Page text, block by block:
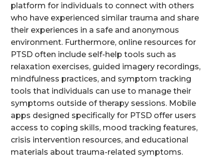
platform for individuals to connect with others
who have experienced similar trauma and share
their experiences in a safe and anonymous
environment. Furthermore, online resources for
PTSD often include self-help tools such as
relaxation exercises, guided imagery recordings,
mindfulness practices, and symptom tracking
tools that individuals can use to manage their
symptoms outside of therapy sessions. Mobile
apps designed specifically for PTSD offer users
access to coping skills, mood tracking features,
crisis intervention resources, and educational
materials about trauma-related symptoms.